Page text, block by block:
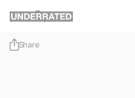
Share